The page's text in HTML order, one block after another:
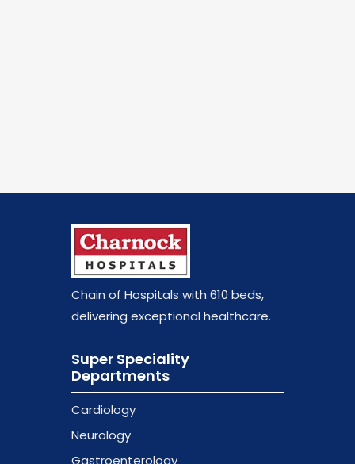
Chain of Hospitals with 610 beds,
delivering exceptional healthcare.
Super Speciality
Departments
Cardiology
Neurology
Gastroenterology